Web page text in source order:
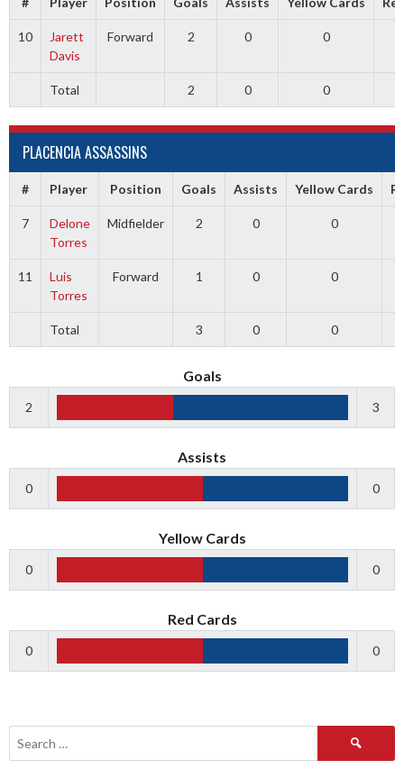
10
Jarett
Davis
Forward 2 0 0
Total 2 0 0
PLACENCIA ASSASSINS
# Player Position Goals Assists Yellow Cards
7
Delone
Torres
Midfielder 2 0 0
11
Luis
Torres
Forward 1 0 0
Total 3 0 0
Goals
2 3
Assists
0 0
Yellow Cards
0 0
Red Cards
0 0
Search